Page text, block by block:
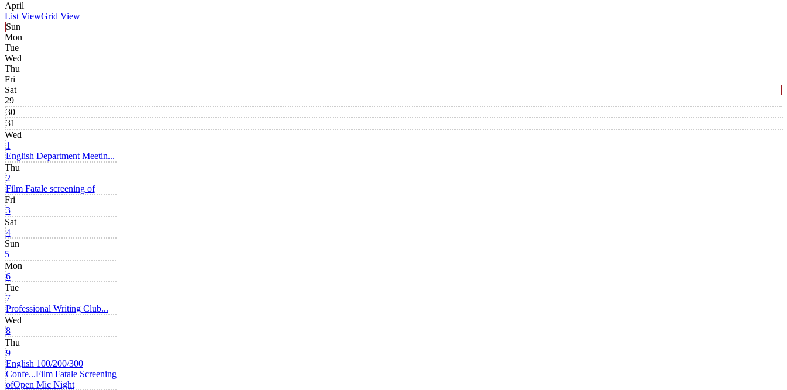
April
List ViewGrid View
Sun
Mon
Tue
Wed
Thu
Fri
Sat
29
30
31
Wed
1
English Department Meetin...
Thu
2
Film Fatale screening of
Fri
3
Sat
4
Sun
5
Mon
6
Tue
7
Professional Writing Club...
Wed
8
Thu
9
English 100/200/300
Confe...Film Fatale Screening
ofOpen Mic Night